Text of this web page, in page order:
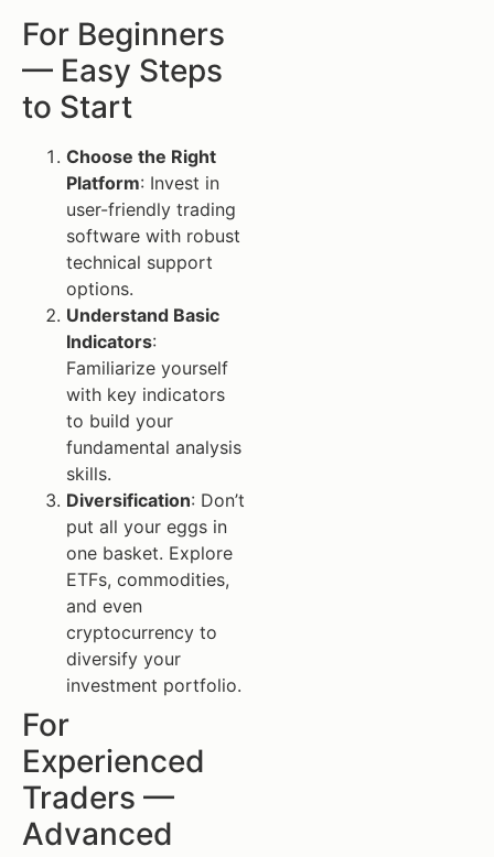
For Beginners
— Easy Steps
to Start
Choose the Right
Platform: Invest in
user-friendly trading
software with robust
technical support
options.
Understand Basic
Indicators:
Familiarize yourself
with key indicators
to build your
fundamental analysis
skills.
Diversification: Don’t
put all your eggs in
one basket. Explore
ETFs, commodities,
and even
cryptocurrency to
diversify your
investment portfolio.
For
Experienced
Traders —
Advanced